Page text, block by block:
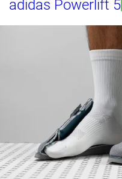
adidas Powerlift 5